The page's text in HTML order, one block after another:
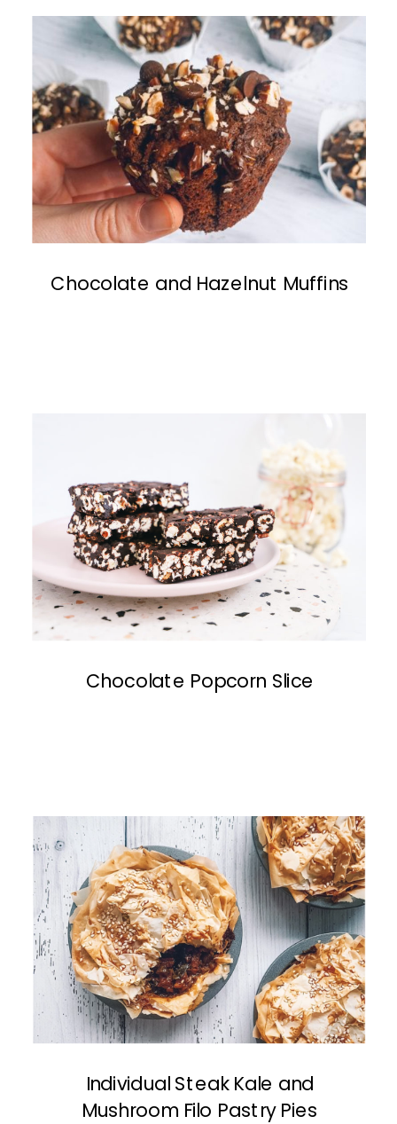
Chocolate and Hazelnut Muffins
Chocolate Popcorn Slice
Individual Steak Kale and
Mushroom Filo Pastry Pies